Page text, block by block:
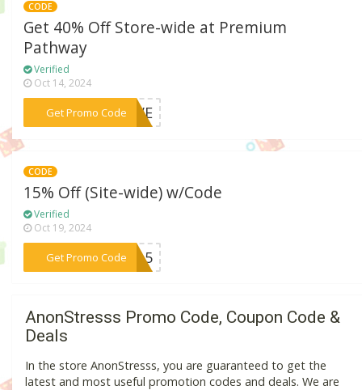
CODE
Get 40% Off Store-wide at Premium
Pathway
Verified
Oct 14, 2024
Get Promo Code
***SEVE
CODE
15% Off (Site-wide) w/Code
Verified
Oct 19, 2024
Get Promo Code***IP15
AnonStresss Promo Code, Coupon Code &
Deals
In the store AnonStresss, you are guaranteed to get the
latest and most useful promotion codes and deals. We are